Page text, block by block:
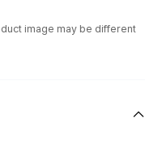
image may be different